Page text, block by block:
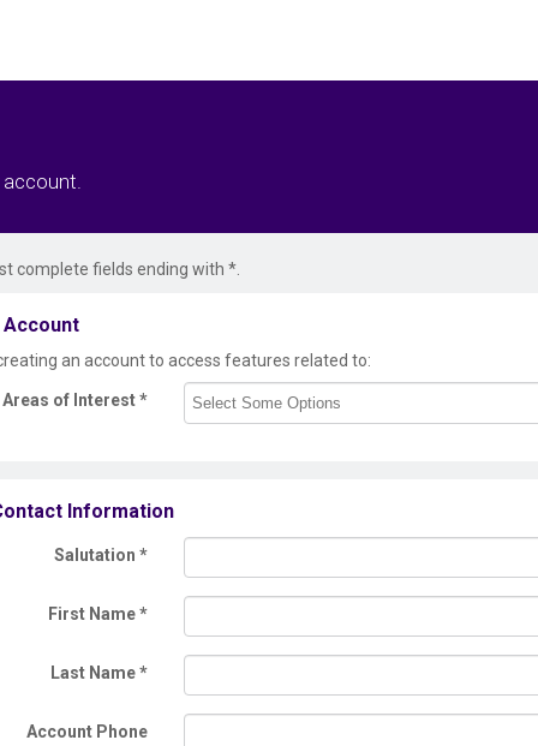
account.
complete fields ending with*
Account
creating an account to access features related to:
Areas of Interest*
Information
Salutation*
First Name*
Last Name*
Account Phone